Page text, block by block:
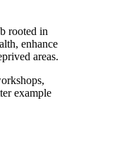
rooted in
enhance
areas.
example